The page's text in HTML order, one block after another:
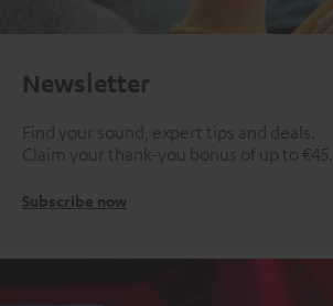
Newsletter
Find your sound, expert tips and deals.
Claim your thank-you bonus of up to €45.
Subscribe now